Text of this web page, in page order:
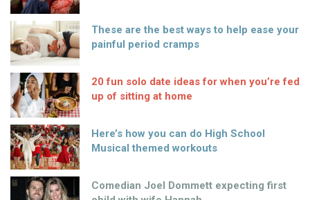
These are the best ways to help ease your
painful period cramps
20 fun solo date ideas for when you’re fed
up of sitting at home
Here’s how you can do High School
Musical themed workouts
Comedian Joel Dommett expecting first